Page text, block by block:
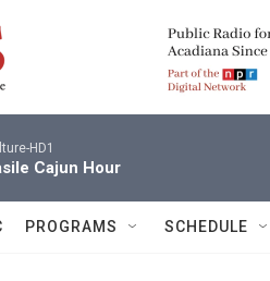
HD1
Cajun Hour
PROGRAMS SCHEDULE